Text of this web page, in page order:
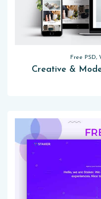
Free PSD,
Creative &